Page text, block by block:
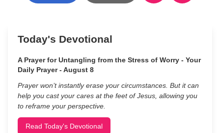
Today's Devotional
A Prayer for Untangling from the Stress of Worry - Your
Daily Prayer - August 8
Prayer won’t instantly erase your circumstances. But it can
help you cast your cares at the feet of Jesus, allowing you
to reframe your perspective.
Read Today's Devotional